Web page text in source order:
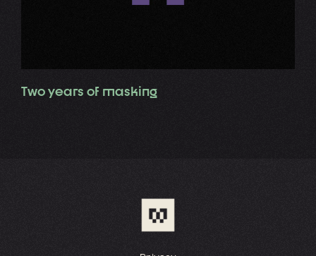
Two years of masking